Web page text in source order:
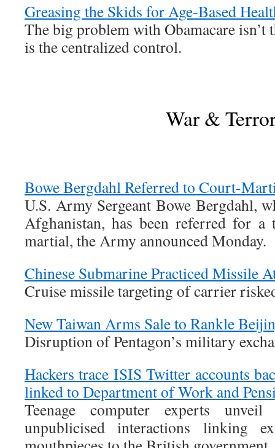
Greasing the Skids for Age-Based
The big problem with Obamacare isn’t
is the centralized control.
War &
Bowe Bergdahl Referred to Court-
U.S. Army Sergeant Bowe Bergdahl,
Afghanistan, has been referred for
martial, the Army announced Monday.
Chinese Submarine Practiced Missile
Cruise missile targeting of carrier
New Taiwan Arms Sale to Rankle
Disruption of Pentagon’s military
Hackers trace ISIS Twitter accounts
linked to Department of Work and
Teenage computer experts
unpublicised interactions linking